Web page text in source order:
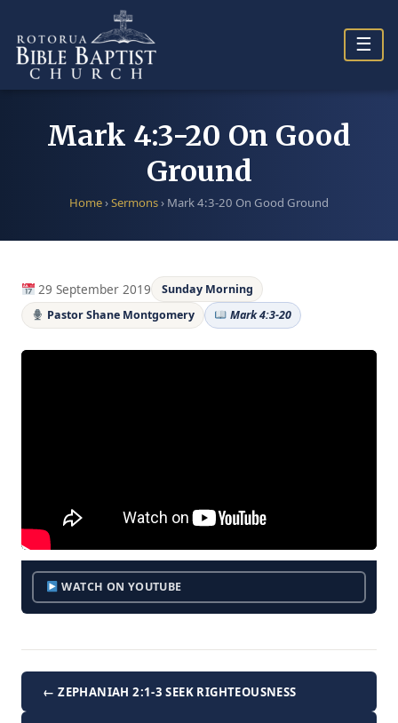
content
☰
Mark 4:3-20 On Good
Ground
Home›Sermons› Mark 4:3-20 On Good Ground
29 September 2019
Sunday Morning
Pastor Shane Montgomery
Mark 4:3-20
WATCH ON YOUTUBE
← ZEPHANIAH 2:1-3 SEEK RIGHTEOUSNESS